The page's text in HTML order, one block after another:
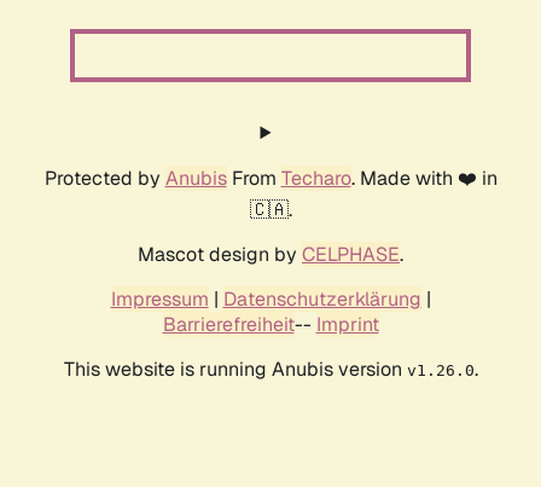
Protected by AnubisFrom Techaro. Made with ❤️ in
🇨🇦.
Mascot design by CELPHASE.
Impressum | Datenschutzerklärung |
Barrierefreiheit-- Imprint
This website is running Anubis version v1.26.0.